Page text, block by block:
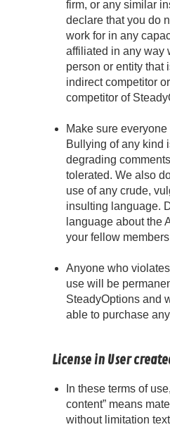
firm, or any similar
declare that you do
work for in any
affiliated in any way
person or entity that
indirect competitor
competitor of
Make sure everyone
Bullying of any kind
degrading
tolerated. We also
use of any crude,
insulting language.
language about the
your fellow
Anyone who
use will be
SteadyOptions and
able to purchase
License in User
In these terms of
content” means
without limitation